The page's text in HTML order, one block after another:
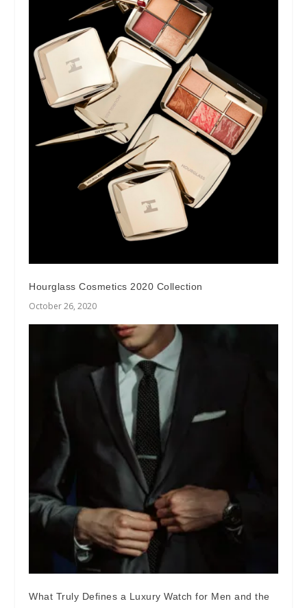
Hourglass Cosmetics 2020 Collection
October 26, 2020
What Truly Defines a Luxury Watch for Men and the